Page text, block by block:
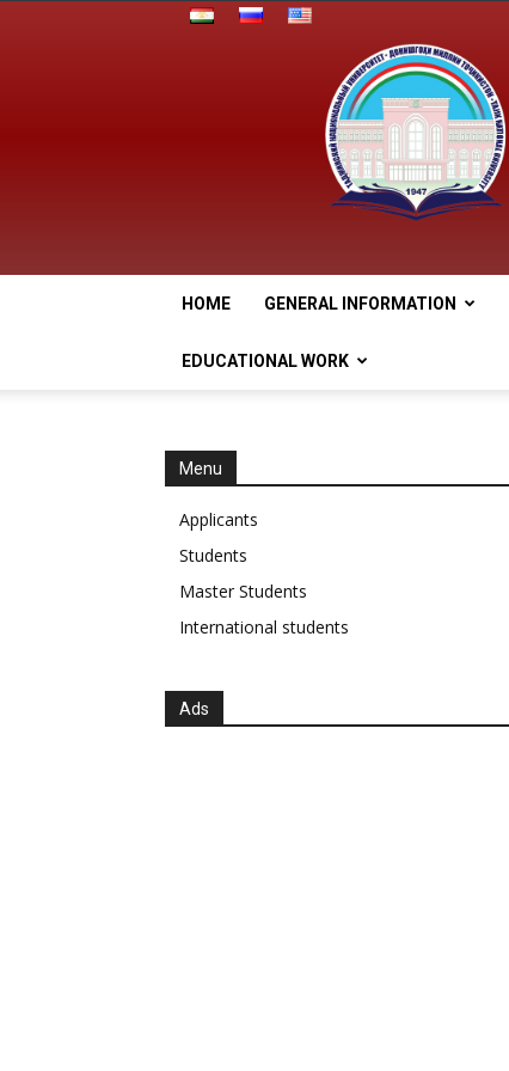
HOME GENERAL INFORMATION
EDUCATIONAL WORK
Menu
Applicants
Students
Master Students
International students
Ads